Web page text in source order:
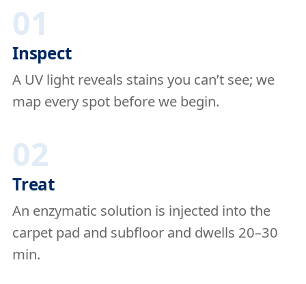
01
Inspect
A UV light reveals stains you can’t see; we
map every spot before we begin.
02
Treat
An enzymatic solution is injected into the
carpet pad and subfloor and dwells 20–30
min.